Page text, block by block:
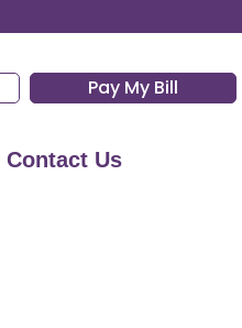
Pay My Bill
Contact Us